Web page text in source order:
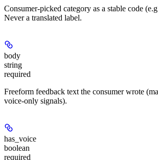
Consumer-picked category as a stable code
Never a translated label.
body
string
required
Freeform feedback text the consumer wrote
voice-only signals).
has_voice
boolean
required